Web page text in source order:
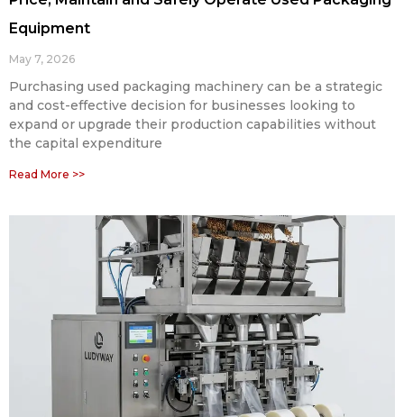
Equipment
May 7, 2026
Purchasing used packaging machinery can be a strategic
and cost-effective decision for businesses looking to
expand or upgrade their production capabilities without
the capital expenditure
Read More >>